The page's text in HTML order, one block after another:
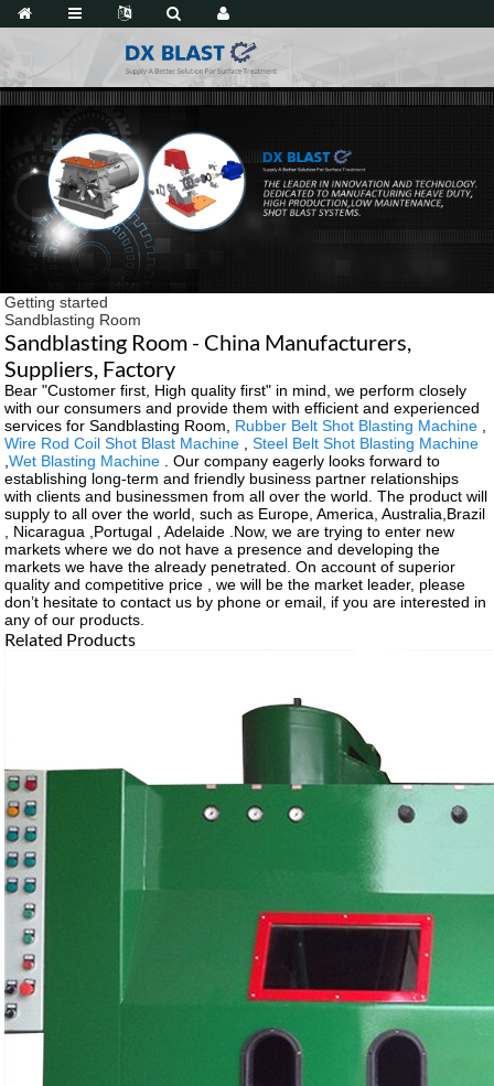
Getting started
Sandblasting Room
Sandblasting Room - China Manufacturers,
Suppliers, Factory
Bear "Customer first, High quality first" in mind, we perform closely
with our consumers and provide them with efficient and experienced
services for Sandblasting Room, Rubber Belt Shot Blasting Machine
Wire Rod Coil Shot Blast Machine ,Steel Belt Shot Blasting Machine
,Wet Blasting Machine . Our company eagerly looks forward to
establishing long-term and friendly business partner relationships
with clients and businessmen from all over the world. The product will
supply to all over the world, such as Europe, America, Australia,Brazil
, Nicaragua ,Portugal , Adelaide .Now, we are trying to enter new
markets where we do not have a presence and developing the
markets we have the already penetrated. On account of superior
quality and competitive price , we will be the market leader, please
don’t hesitate to contact us by phone or email, if you are interested in
any of our products.
Related Products